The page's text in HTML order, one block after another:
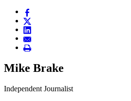
Mike Brake
Independent Journalist